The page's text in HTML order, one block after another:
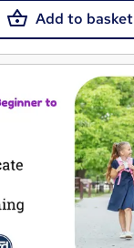
Add to basket